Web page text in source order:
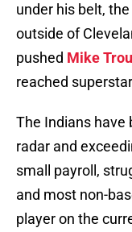
under his belt,
outside of
pushed Mike
reached
The Indians have
radar and
small payroll,
and most non-
player on the